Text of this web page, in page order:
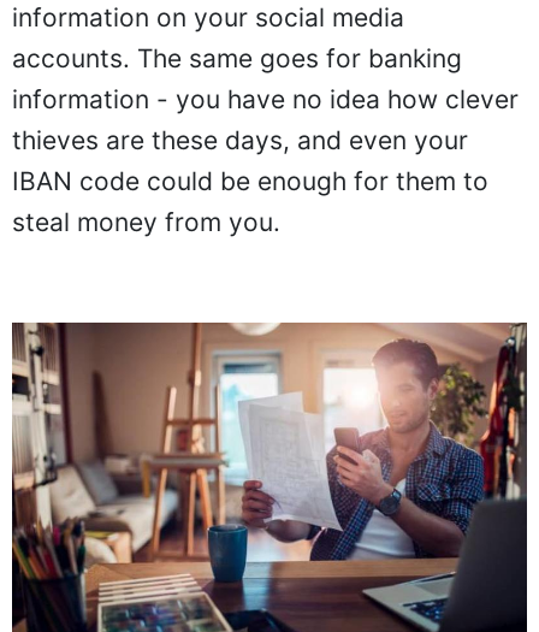
information on your social media
accounts. The same goes for banking
information - you have no idea how clever
thieves are these days, and even your
IBAN code could be enough for them to
steal money from you.